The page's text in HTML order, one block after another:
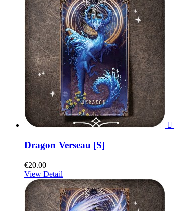

Dragon Verseau [S]
€20.00
View Detail